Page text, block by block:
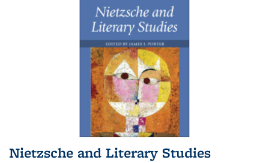
Nietzsche and Literary Studies